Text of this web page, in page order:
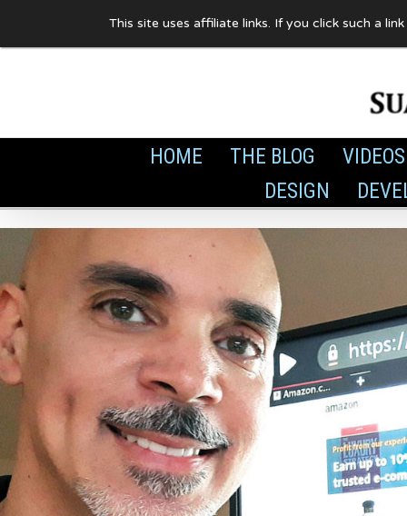
to
HOME THE BLOG
VIDEOS
DESIGN
This site uses affiliate links. If you click such a